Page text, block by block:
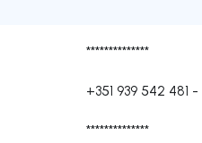
**************
+351 939 542 481 -
**************